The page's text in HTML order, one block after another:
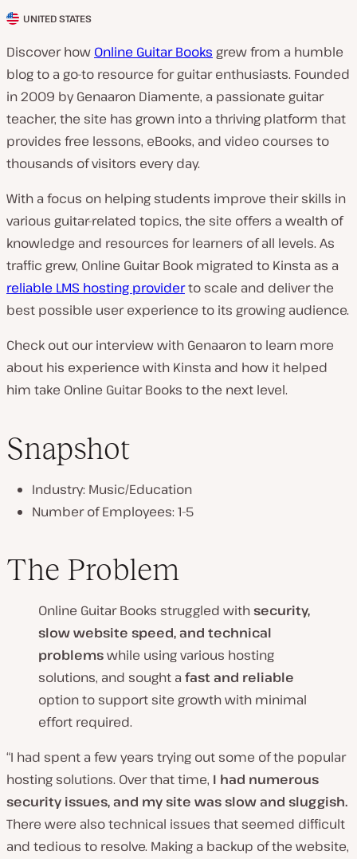
C
l
i
e
n
t
c
u
n
t
r
y
:
UNITED STATES
Discover how Online Guitar Books grew from a humble
blog to a go-to resource for guitar enthusiasts. Founded
in 2009 by Genaaron Diamente, a passionate guitar
teacher, the site has grown into a thriving platform that
provides free lessons, eBooks, and video courses to
thousands of visitors every day.
With a focus on helping students improve their skills in
various guitar-related topics, the site offers a wealth of
knowledge and resources for learners of all levels. As
traffic grew, Online Guitar Book migrated to Kinsta as a
reliable LMS hosting providerto scale and deliver the
best possible user experience to its growing audience.
Check out our interview with Genaaron to learn more
about his experience with Kinsta and how it helped
him take Online Guitar Books to the next level.
Snapshot
Industry: Music/Education
Number of Employees: 1-5
The Problem
Online Guitar Books struggled withsecurity,
slow website speed, and technical
problemswhile using various hosting
solutions, and sought a fast and reliable
option to support site growth with minimal
effort required.
“I had spent a few years trying out some of the popular
hosting solutions. Over that time, I had numerous
security issues, and my site was slow and sluggish.
There were also technical issues that seemed difficult
and tedious to resolve. Making a backup of the website,